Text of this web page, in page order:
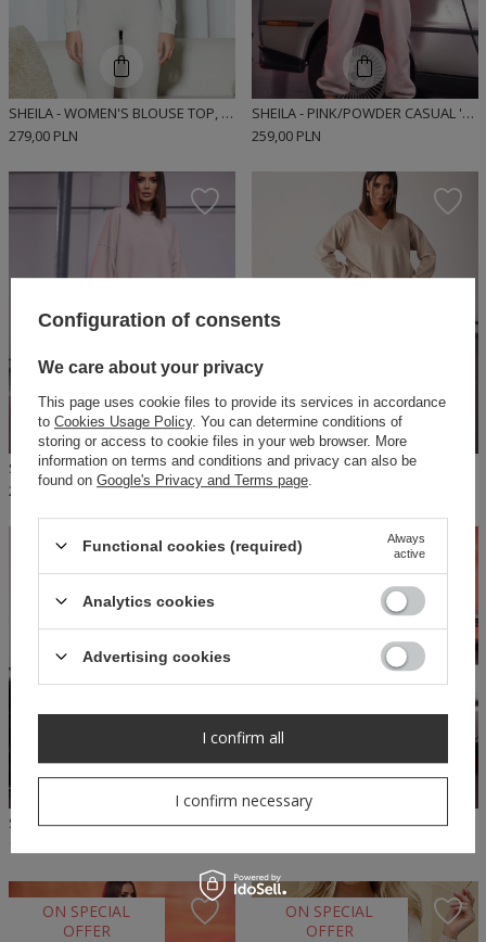
SHEILA - WOMEN'S BLOUSE TOP, GRAY, FITTED, LONG-SLEEVED, RIBBED, SPORTY 'DEWI'
279,00 PLN
SHEILA - PINK/POWDER CASUAL 'STACY' SWEATPANTS
259,00 PLN
SHEILA - WOMEN'S SWEATSHIRT PINK 'STACY'
279,00 PLN
139,50 PLN
SHEILA - WOMEN'S LEGGINGS, BEIGE LOGO PANTS 'NYLA'
ON SPECIAL
OFFER
ON SPECIAL
OFFER
ON SPECIAL
OFFER
Configuration of consents
We care about your privacy
This page uses cookie files to provide its services in accordance
to Cookies Usage Policy. You can determine conditions of
storing or access to cookie files in your web browser. More
information on terms and conditions and privacy can also be
found on Google's Privacy and Terms page
Functional cookies (required)
Always
active
Analytics cookies
Advertising cookies
I confirm necessary
I confirm all